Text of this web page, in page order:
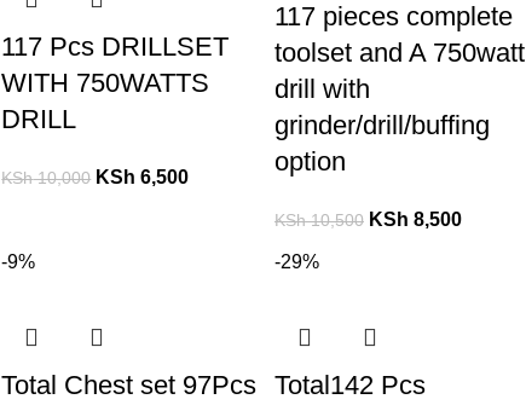
117 Pcs DRILLSET
WITH 750WATTS
DRILL
KSh10,000 KSh 6,500
117 pieces complete
toolset and A 750watt
drill with
grinder/drill/buffing
option
KSh10,500 KSh 8,500
-9%
Total Chest set 97Pcs
-29%
Total142 Pcs